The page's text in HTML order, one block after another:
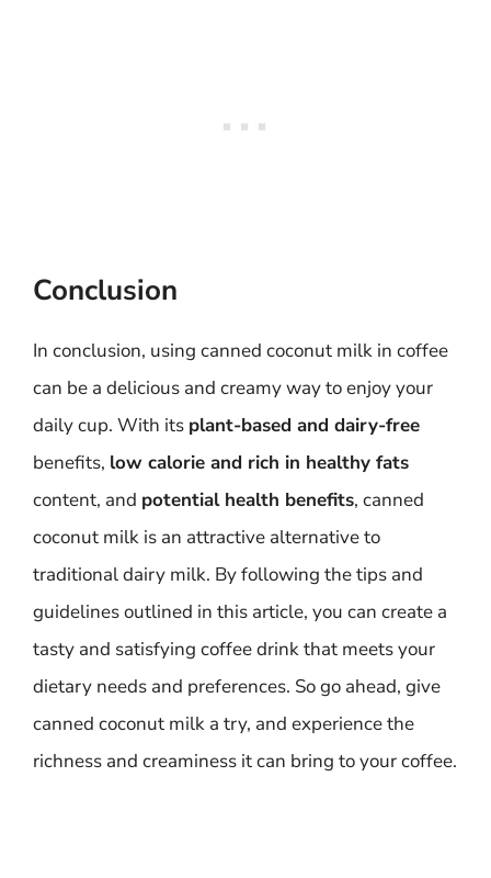
Conclusion
In conclusion, using canned coconut milk in coffee
can be a delicious and creamy way to enjoy your
daily cup. With its plant-based and dairy-free
benefits, low calorie and rich in healthy fats
content, and potential health benefits, canned
coconut milk is an attractive alternative to
traditional dairy milk. By following the tips and
guidelines outlined in this article, you can create a
tasty and satisfying coffee drink that meets your
dietary needs and preferences. So go ahead, give
canned coconut milk a try, and experience the
richness and creaminess it can bring to your coffee.